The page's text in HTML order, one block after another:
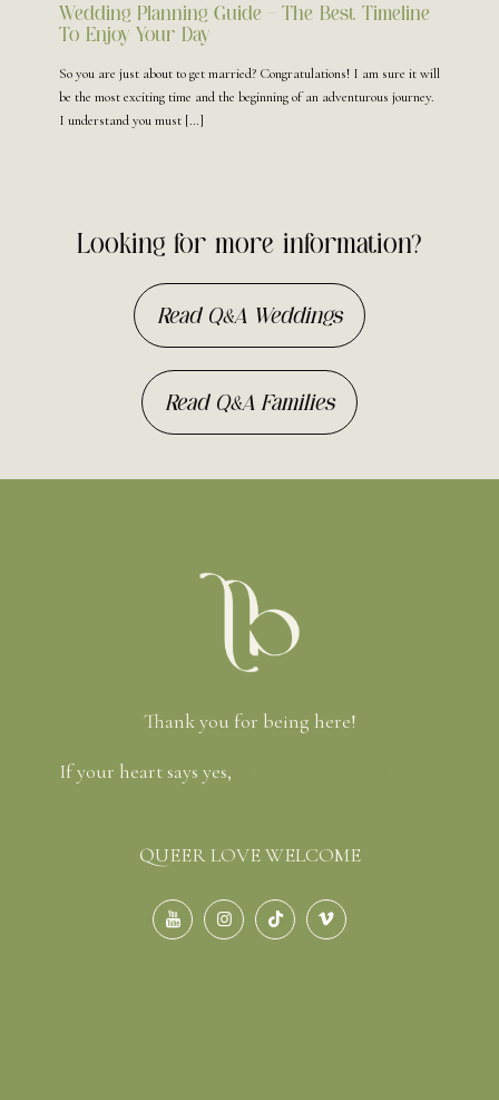
Wedding Planning Guide – The Best Timeline
To Enjoy Your Day
So you are just about to get married? Congratulations! I am sure it will
be the most exciting time and the beginning of an adventurous journey.
I understand you must […]
Looking for more information?
Read Q&A Weddings
Read Q&A Families
Thank you for being here!
If your heart says yes,
QUEER LOVE WELCOME